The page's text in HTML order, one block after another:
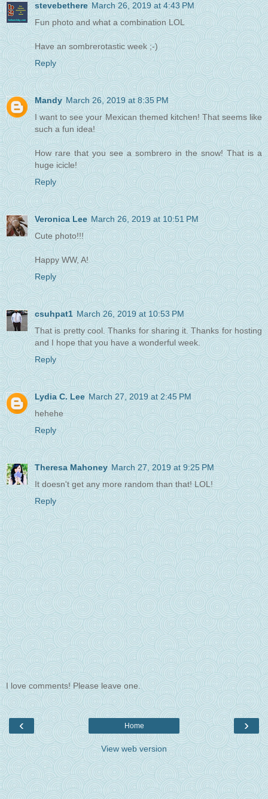
stevebethere March 26, 2019 at 4:43 PM
Fun photo and what a combination LOL
Have an sombrerotastic week ;-)
Reply
Mandy March 26, 2019 at 8:35 PM
I want to see your Mexican themed kitchen! That seems like
such a fun idea!
How rare that you see a sombrero in the snow! That is a
huge icicle!
Reply
Veronica Lee March 26, 2019 at 10:51 PM
Cute photo!!!
Happy WW, A!
Reply
csuhpat1 March 26, 2019 at 10:53 PM
That is pretty cool. Thanks for sharing it. Thanks for hosting
and I hope that you have a wonderful week.
Reply
Lydia C. Lee March 27, 2019 at 2:45 PM
hehehe
Reply
Theresa Mahoney March 27, 2019 at 9:25 PM
It doesn't get any more random than that! LOL!
Reply
I love comments! Please leave one.
‹ ›
Home
View web version